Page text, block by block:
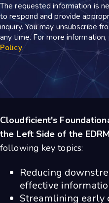
The requested information is
to respond and provide
inquiry. You may unsubscribe
any time. For more
Policy.
Cloudficient's
the Left Side of the EDRM
following key topics:
Reducing
effective
Streamlining early